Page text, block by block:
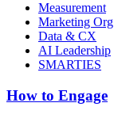
Measurement
Marketing Org
Data & CX
AI Leadership
SMARTIES
How to Engage